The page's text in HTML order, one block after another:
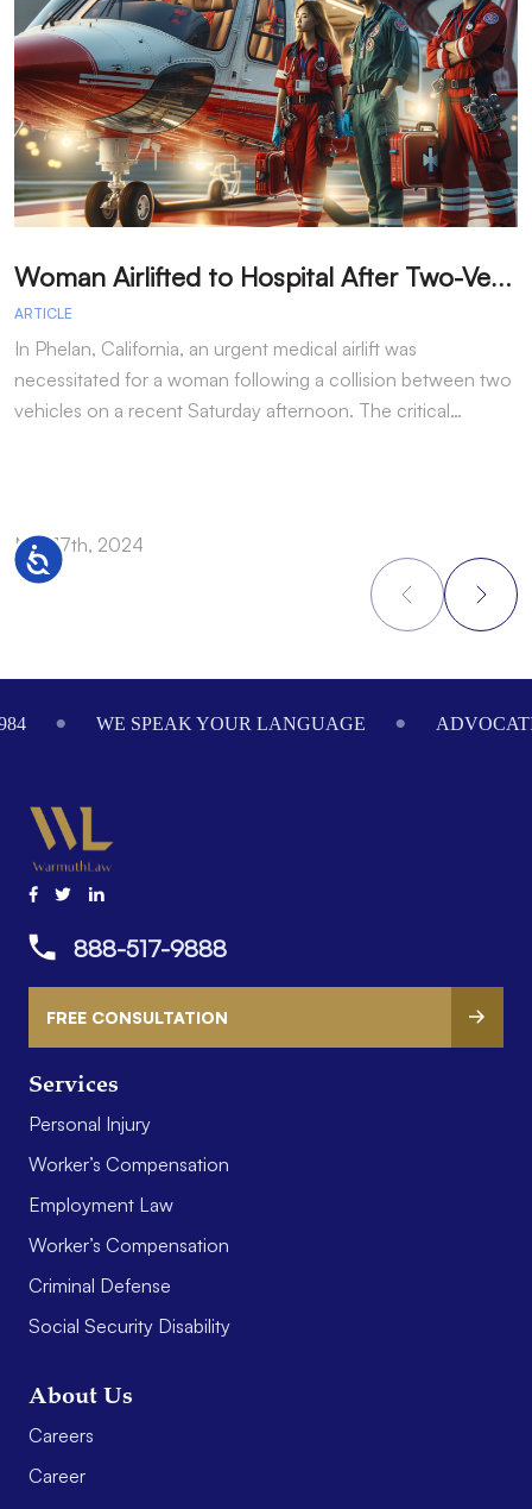
Accessibility
W
oman Airlifted to Hospital After Two-Vehicle Collision in Phelan
ARTICLE
In Phelan, California, an urgent medical airlift was
necessitated for a woman following a collision between two
vehicles on a recent Saturday afternoon. The critical…
Nov 17th, 2024
WE SPEAK YOUR LANGUAGE
Services
Personal Injury
Worker’s Compensation
Employment Law
Worker’s Compensation
Criminal Defense
Social Security Disability
About Us
Careers
Career
888-517-9888
FREE CONSULTATION